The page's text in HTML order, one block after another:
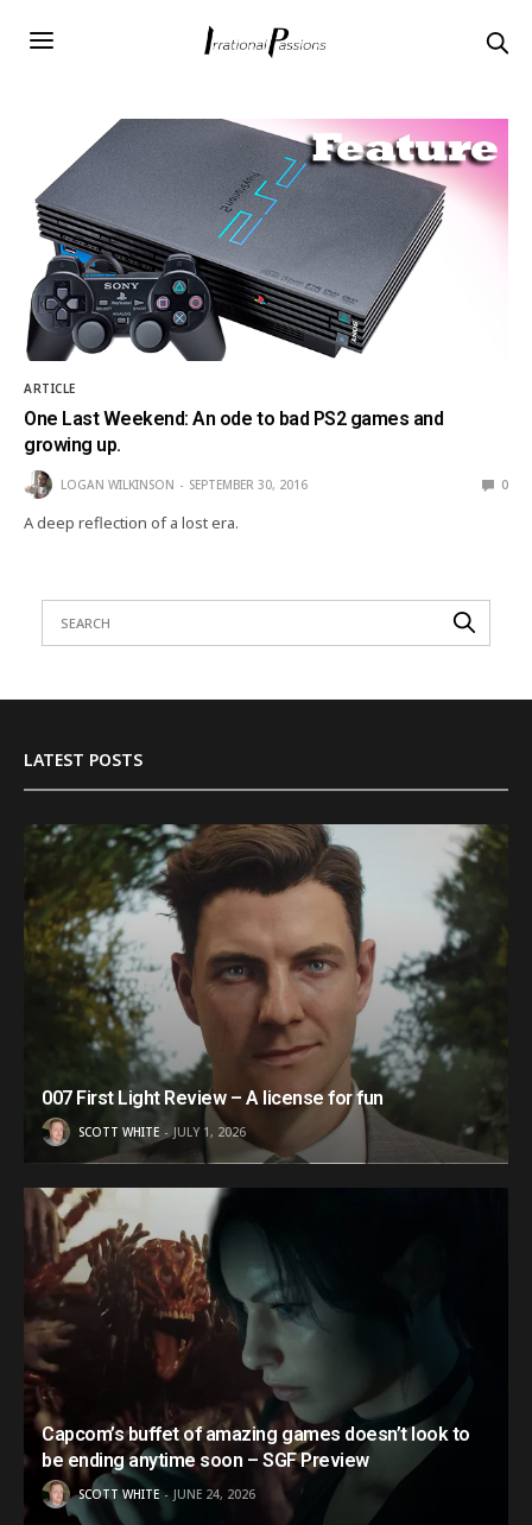
ARTICLE
One Last Weekend: An ode to bad PS2 games and
growing up.
LOGAN WILKINSON SEPTEMBER 30, 2016 0
A deep reflection of a lost era.
LATEST POSTS
007 First Light Review – A license for fun
SCOTT WHITE JULY 1, 2026
Capcom’s buffet of amazing games doesn’t look to
be ending anytime soon – SGF Preview
SCOTT WHITE JUNE 24, 2026